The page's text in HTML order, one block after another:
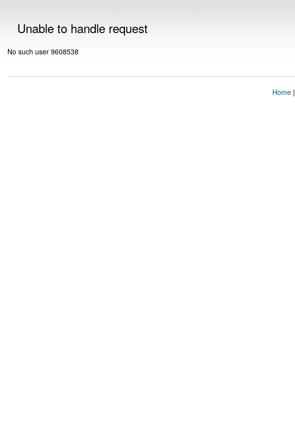
Unable to handle request
No such user 9608538
Home|